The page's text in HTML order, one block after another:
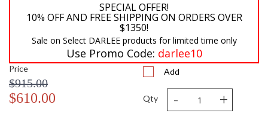
SPECIAL OFFER!
10% OFF AND FREE SHIPPING ON ORDERS OVER
$1350!
Sale on Select DARLEE products for limited time only
Use Promo Code: darlee10
Price
$915.00
$610.00
Add
Qty - +